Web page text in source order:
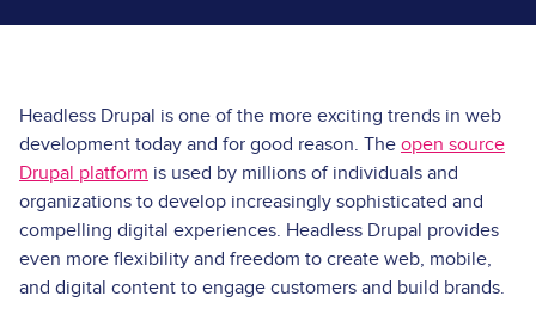
Headless Drupal is one of the more exciting trends in web
development today and for good reason. The open source
Drupal platform is used by millions of individuals and
organizations to develop increasingly sophisticated and
compelling digital experiences. Headless Drupal provides
even more flexibility and freedom to create web, mobile,
and digital content to engage customers and build brands.